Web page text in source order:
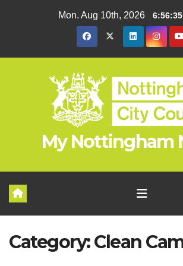
Mon. Aug 10th, 2026
My Nottingham
Category:Clean